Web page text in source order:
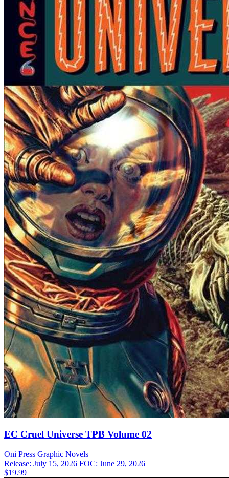
EC Cruel Universe TPB Volume 02
Oni Press Graphic Novels
Release: July 15, 2026 FOC: June 29, 2026
$19.99